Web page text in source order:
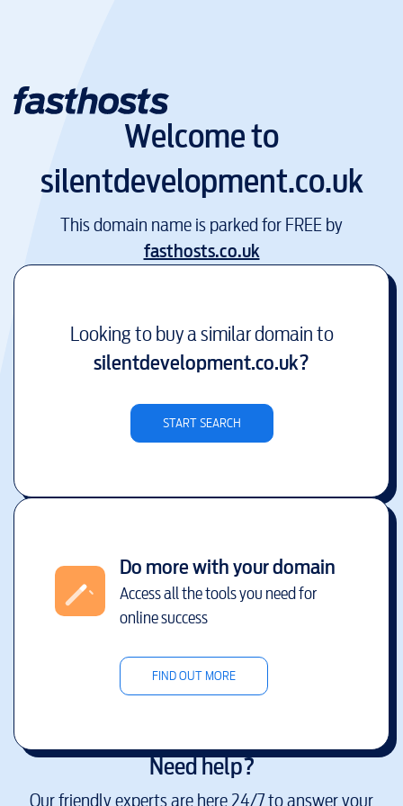
Welcome to
silentdevelopment.co.uk
This domain name is parked for FREE by
fasthosts.co.uk
Looking to buy a similar domain to
silentdevelopment.co.uk?
START SEARCH
Do more with your domain
Access all the tools you need for
online success
FIND OUT MORE
Need help?